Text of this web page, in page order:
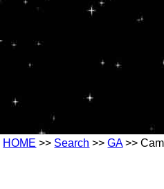
HOME >> Search >>GA>>